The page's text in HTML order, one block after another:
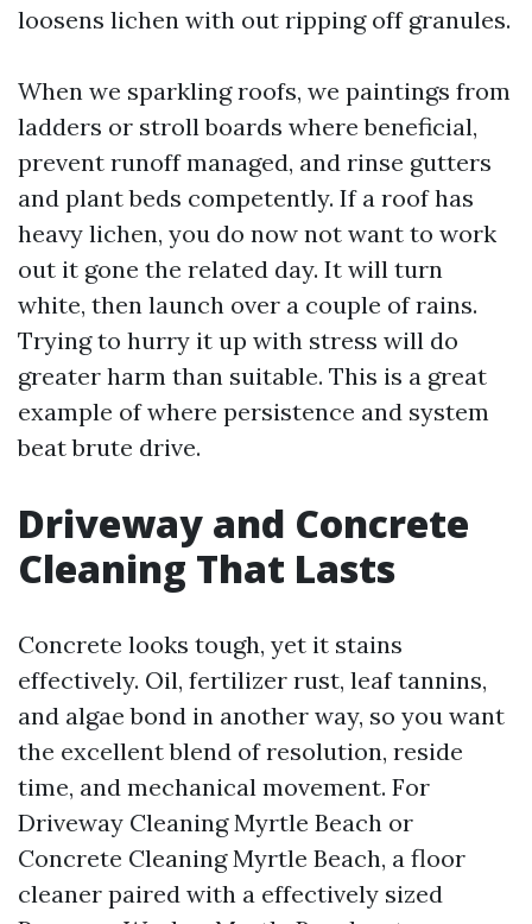
loosens lichen with out ripping off granules.
When we sparkling roofs, we paintings from
ladders or stroll boards where beneficial,
prevent runoff managed, and rinse gutters
and plant beds competently. If a roof has
heavy lichen, you do now not want to work
out it gone the related day. It will turn
white, then launch over a couple of rains.
Trying to hurry it up with stress will do
greater harm than suitable. This is a great
example of where persistence and system
beat brute drive.
Driveway and Concrete
Cleaning That Lasts
Concrete looks tough, yet it stains
effectively. Oil, fertilizer rust, leaf tannins,
and algae bond in another way, so you want
the excellent blend of resolution, reside
time, and mechanical movement. For
Driveway Cleaning Myrtle Beach or
Concrete Cleaning Myrtle Beach, a floor
cleaner paired with a effectively sized